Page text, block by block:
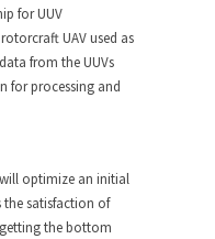
for UUV
UAV used as
from the UUVs
for processing and
will optimize an initial
the satisfaction of
the bottom